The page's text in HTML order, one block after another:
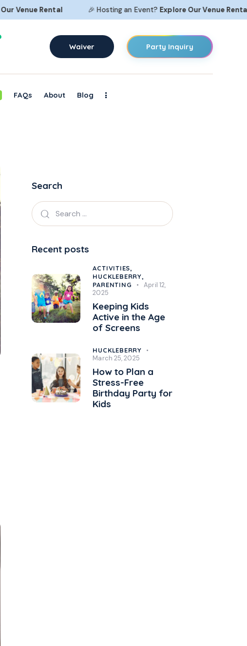
Venue Rental 🎉 Hosting an Event?Explore Our Venue Rental
Waiver Party Inquiry
FAQs About Blog
Search
Recent posts
ACTIVITIES,
HUCKLEBERRY,
PARENTING
April 12,
2025
Keeping Kids
Active in the Age
of Screens
HUCKLEBERRY
March 25, 2025
How to Plan a
Stress-Free
Birthday Party for
Kids